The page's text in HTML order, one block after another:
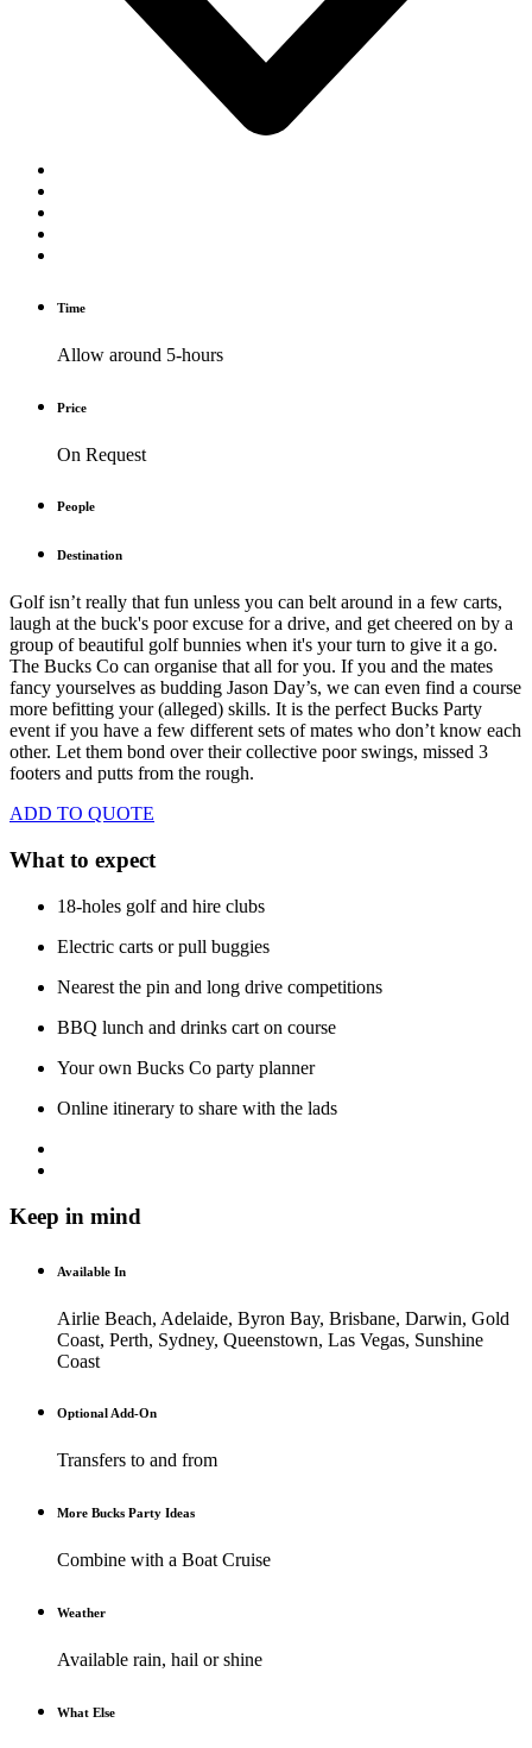
Time
Allow around 5-hours
Price
On Request
People
Destination
Golf isn’t really that fun unless you can belt around in a few carts,
laugh at the buck's poor excuse for a drive, and get cheered on by a
group of beautiful golf bunnies when it's your turn to give it a go.
The Bucks Co can organise that all for you. If you and the mates
fancy yourselves as budding Jason Day’s, we can even find a course
more befitting your (alleged) skills. It is the perfect Bucks Party
event if you have a few different sets of mates who don’t know each
other. Let them bond over their collective poor swings, missed 3
footers and putts from the rough.
ADD TO QUOTE
What to expect
18-holes golf and hire clubs
Electric carts or pull buggies
Nearest the pin and long drive competitions
BBQ lunch and drinks cart on course
Your own Bucks Co party planner
Online itinerary to share with the lads
Keep in mind
Available In
Airlie Beach, Adelaide, Byron Bay, Brisbane, Darwin, Gold
Coast, Perth, Sydney, Queenstown, Las Vegas, Sunshine
Coast
Optional Add-On
Transfers to and from
More Bucks Party Ideas
Combine with a Boat Cruise
Weather
Available rain, hail or shine
What Else